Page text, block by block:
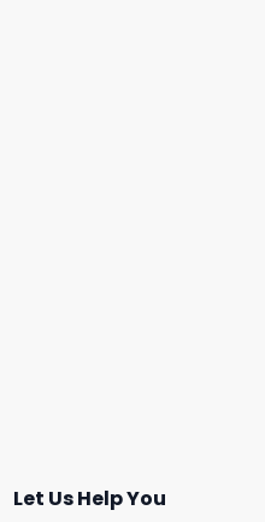
Let Us Help You